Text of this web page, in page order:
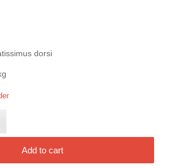
dorsi
Add to cart